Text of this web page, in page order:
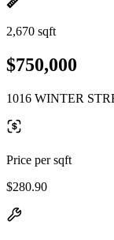
2,670 sqft
$750,000
1016 WINTER
Price per sqft
$280.90